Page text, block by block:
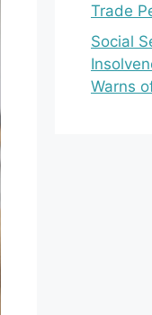
Trade
Social
Warns